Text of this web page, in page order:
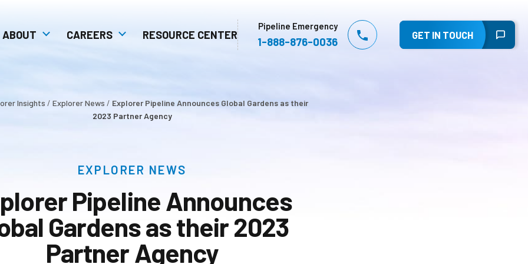
ABOUT CAREERS
Unity In Action As A
Competitive Advantage
RESOURCE CENTER
Pipeline Emergency
1-888-876-0036 GET IN TOUCH
Insights / Explorer News / Explorer Pipeline Announces Global Gardens as their
2023 Partner Agency
EXPLORER NEWS
Pipeline Announces
Gardens as their 2023
Partner Agency